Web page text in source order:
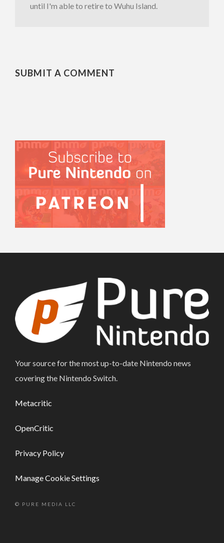
until I'm able to retire to Wuhu Island.
SUBMIT A COMMENT
Your source for the most up-to-date Nintendo news
covering the Nintendo Switch.
Metacritic
OpenCritic
Privacy Policy
Manage Cookie Settings
© PURE MEDIA LLC